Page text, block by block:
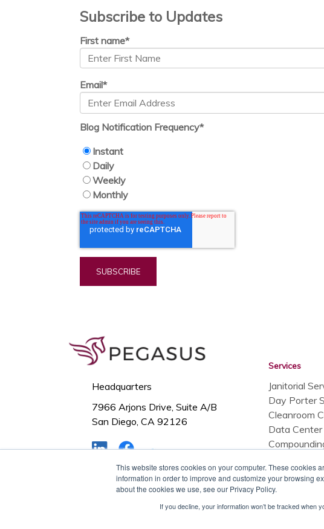
This website stores cookies on your computer. These cookies
information in order to improve and customize your browsing
about the cookies we use, see our Privacy Policy.
If you decline, your information won’t be tracked
Subscribe to Updates
First name*
Email*
Blog Notification Frequency*
Instant
Daily
Weekly
Monthly
Headquarters
7966 Arjons Drive, Suite A/B
San Diego, CA 92126
© Copyright Pegasus, 2024. All
Rights Reserved.
Services
Janitorial
Day Porter
Cleanroom
Data Center
Facility
Hydrogen
SuperiorClean